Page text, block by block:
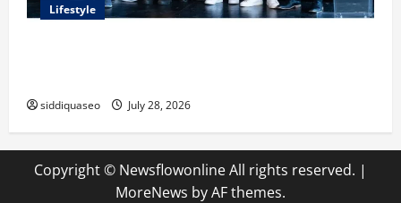
Lifestyle
siddiquaseo July 28, 2026
Copyright © Newsflowonline All rights reserved. |
MoreNews by AF themes.